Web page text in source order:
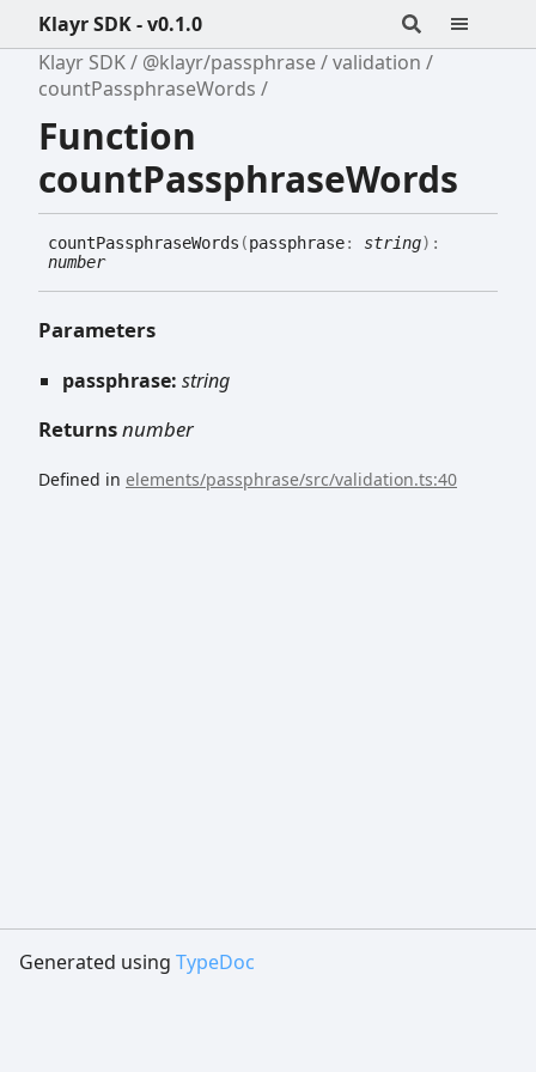
Klayr SDK - v0.1.0
Klayr SDK
@klayr/passphrase
validation
countPassphraseWords
Function
countPassphraseWords
countPassphraseWords (passphrase: string) :
number
Parameters
passphrase: string
Returnsnumber
Defined in elements/passphrase/src/validation.ts:40
Generated using TypeDoc